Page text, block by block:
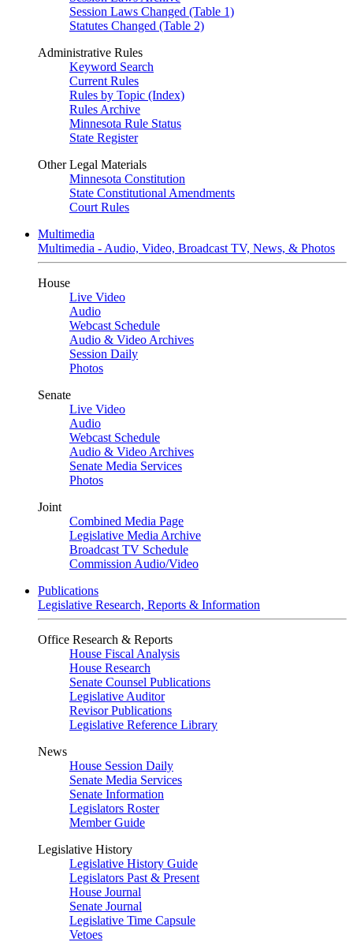
Session Laws Changed (Table 1)
Statutes Changed (Table 2)
Administrative Rules
Keyword Search
Current Rules
Rules by Topic (Index)
Rules Archive
Minnesota Rule Status
State Register
Other Legal Materials
Minnesota Constitution
State Constitutional Amendments
Court Rules
Multimedia
Multimedia - Audio, Video, Broadcast TV, News, & Photos
House
Live Video
Audio
Webcast Schedule
Audio & Video Archives
Session Daily
Photos
Senate
Live Video
Audio
Webcast Schedule
Audio & Video Archives
Senate Media Services
Photos
Joint
Combined Media Page
Legislative Media Archive
Broadcast TV Schedule
Commission Audio/Video
Publications
Legislative Research, Reports & Information
Office Research & Reports
House Fiscal Analysis
House Research
Senate Counsel Publications
Legislative Auditor
Revisor Publications
Legislative Reference Library
News
House Session Daily
Senate Media Services
Senate Information
Legislators Roster
Member Guide
Legislative History
Legislative History Guide
Legislators Past & Present
House Journal
Senate Journal
Legislative Time Capsule
Vetoes